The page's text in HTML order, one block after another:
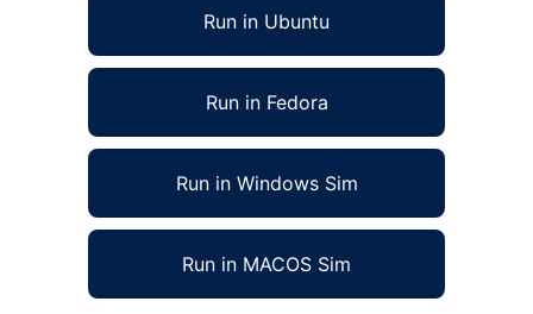
Run in Ubuntu
Run in Fedora
Run in Windows Sim
Run in MACOS Sim